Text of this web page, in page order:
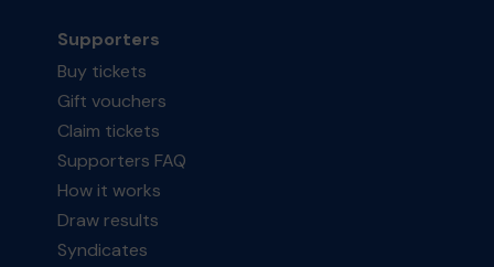
Supporters
Buy tickets
Gift vouchers
Claim tickets
Supporters FAQ
How it works
Draw results
Syndicates